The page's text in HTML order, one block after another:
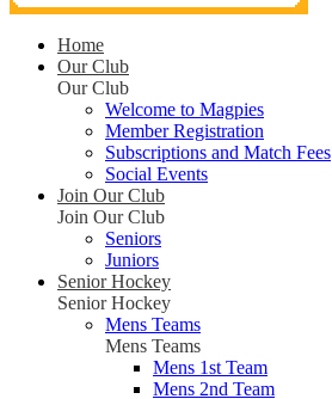
Home
Our Club
Our Club
Welcome to Magpies
Member Registration
Subscriptions and Match Fees
Social Events
Join Our Club
Join Our Club
Seniors
Juniors
Senior Hockey
Senior Hockey
Mens Teams
Mens Teams
Mens 1st Team
Mens 2nd Team